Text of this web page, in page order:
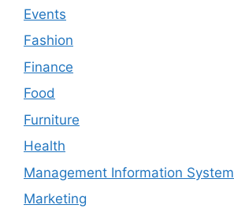
Events
Fashion
Finance
Food
Furniture
Health
Management Information System
Marketing